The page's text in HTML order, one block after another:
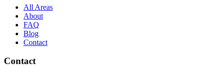
All Areas
About
FAQ
Blog
Contact
Contact